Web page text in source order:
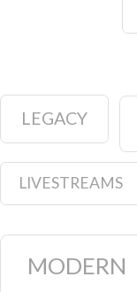
LEGACY
LIVESTREAMS
MODERN